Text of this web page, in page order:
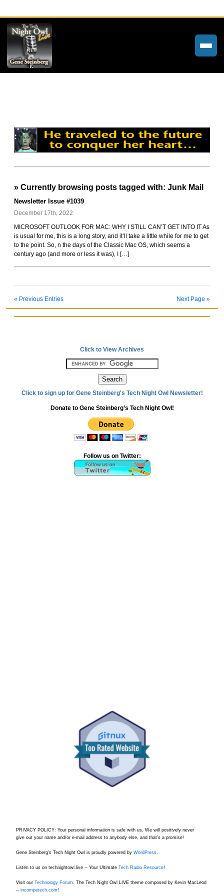
Community Forums
About
Tech Night Owl
Rockoids
» Currently browsing posts tagged with: Junk Mail
Newsletter Issue #1039
December 17th, 2022
MICROSOFT OUTLOOK FOR MAC: WHY I STILL CAN’T GET INTO IT As
is usual for me, this is a long story, and it’ll take a little while for me to get
to the point. So, n the days of the Classic Mac OS, which seems a
century ago (and more or less it was), I […]
« Previous Entries Next Page »
Click to View Archives
Click to sign up for Gene Steinberg's Tech Night Owl Newsletter!
Donate to Gene Steinberg’s Tech Night Owl!
Follow us on Twitter:
PRIVACY POLICY: Your personal information is safe with us. We will positively never
give out your name and/or e-mail address to anybody else, and that's a promise!
Gene Steinberg's Tech Night Owl is proudly powered by WordPress.
Listen to us on technightowl.live -- Your Ultimate Tech Radio Resource!
Visit our Technology Forum. The Tech Night Owl LIVE theme composed by Kevin MacLeod
-- incompetech.com!